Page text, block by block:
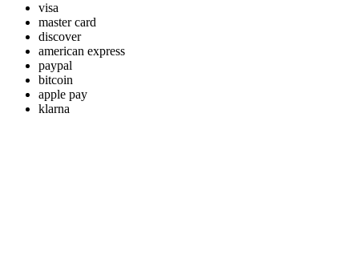
visa
master card
discover
american express
paypal
bitcoin
apple pay
klarna